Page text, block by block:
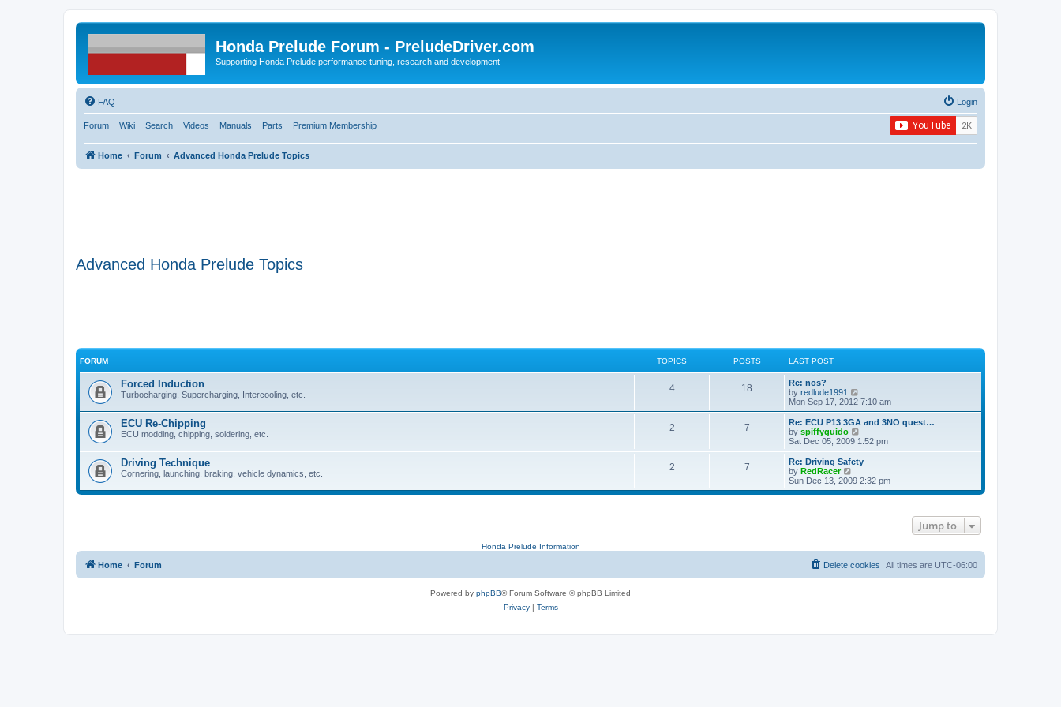
Honda Prelude Forum - PreludeDriver.com
Supporting Honda Prelude performance tuning, research and development
FAQ Login
Forum Wiki Search Videos Manuals Parts Premium Membership
Home Forum Advanced Honda Prelude Topics
Advanced Honda Prelude Topics
FORUM TOPICS POSTS LAST POST
Forced Induction
Turbocharging, Supercharging, Intercooling, etc.
4 18
Re: nos?
by redlude1991
i
e
w
h
a
t
e
s
Mon Sep 17, 2012 7:10 am
ECU Re-Chipping
ECU modding, chipping, soldering, etc.
2 7
Re: ECU P13 3GA and 3NO quest…
by spiffyguido
i
e
w
t
h
l
p
o
Sat Dec 05, 2009 1:52 pm
Driving Technique
Cornering, launching, braking, vehicle dynamics, etc.
2 7
Re: Driving Safety
by RedRacer
i
e
e
Sun Dec 13, 2009 2:32 pm
Jump to
Honda Prelude Information
Home Forum All times are UTC-06:00
Delete cookies
Powered by phpBB® Forum Software © phpBB Limited
Privacy| Terms